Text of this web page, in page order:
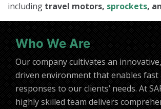
including travel motors, sprockets,
Who We Are
Our company cultivates an
driven environment that enables fast
responses to our clients’ needs. At
highly skilled team delivers